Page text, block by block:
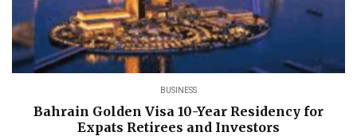
BUSINESS
Bahrain Golden Visa 10-Year Residency for
Expats Retirees and Investors